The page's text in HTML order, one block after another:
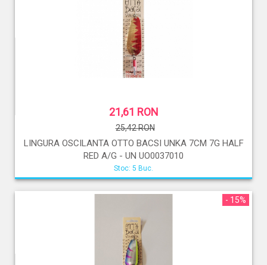
21,61 RON
25,42 RON
LINGURA OSCILANTA OTTO BACSI UNKA 7CM 7G HALF
RED A/G - UN UO0037010
Stoc: 5 Buc.
- 15%